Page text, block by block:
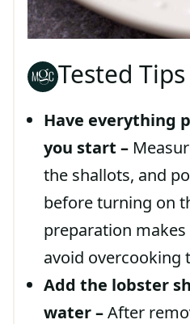
Tested Tips
Have everything
you start –
the shallots, and
before turning on
preparation
avoid overcooking
Add the lobster
water –After